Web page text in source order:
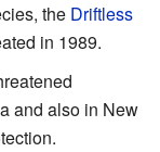
the Driftless
in 1989.
and also in New